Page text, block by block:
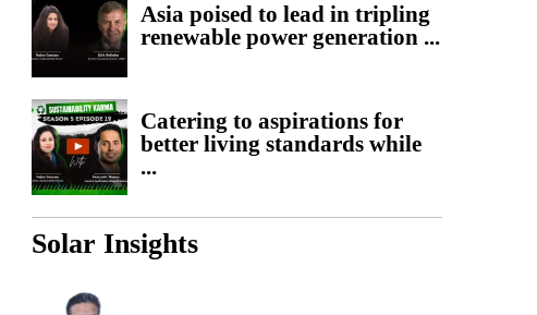
Asia poised to lead in tripling
renewable power generation ...
Catering to aspirations for
better living standards while
...
Solar Insights